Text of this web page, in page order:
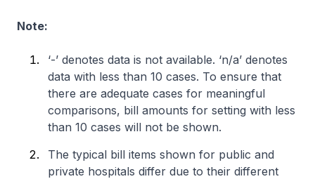
Note:
‘-’ denotes data is not available. ‘n/a’ denotes
data with less than 10 cases. To ensure that
there are adequate cases for meaningful
comparisons, bill amounts for setting with less
than 10 cases will not be shown.
The typical bill items shown for public and
private hospitals differ due to their different